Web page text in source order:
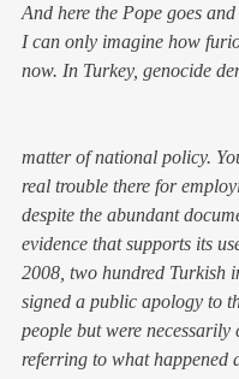
And here the Pope goes
I can only imagine how
now. In Turkey, genocide
matter of national policy.
real trouble there for
despite the abundant
evidence that supports its
2008, two hundred Turkish
signed a public apology to
people but were necessarily
referring to what happened